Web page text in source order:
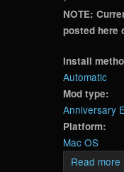
NOTE:
posted here
Install
Automatic
Mod type:
Anniversary
Platform:
Mac OS
Read more